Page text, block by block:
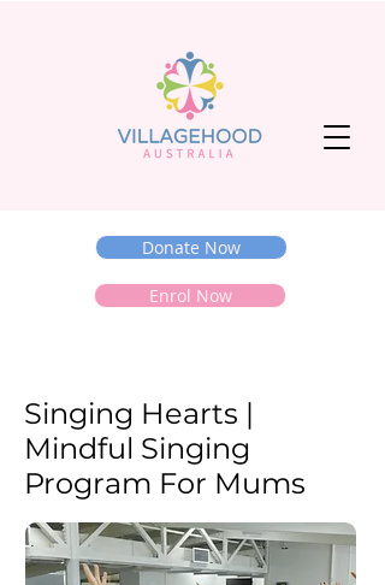
Donate Now
Enrol Now
Singing Hearts |
Mindful Singing
Program For Mums